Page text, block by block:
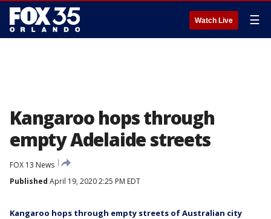
Watch Live ☰
Kangaroo hops through
empty Adelaide streets
FOX 13 News
Published April 19, 2020 2:25 PM EDT
Kangaroo hops through empty streets of Australian city